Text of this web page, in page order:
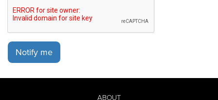
Notify me
ABOUT